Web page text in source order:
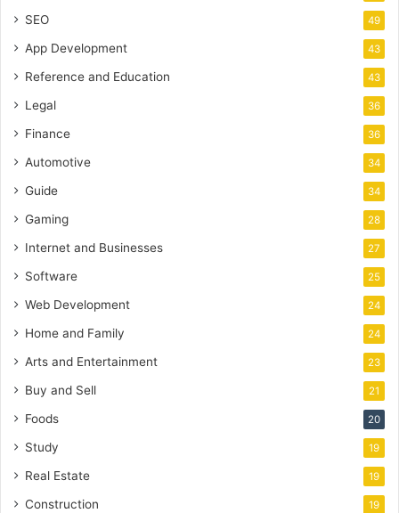
SEO 49
App Development 43
Reference and Education 43
Legal 36
Finance 36
Automotive 34
Guide 34
Gaming 28
Internet and Businesses 27
Software 25
Web Development 24
Home and Family 24
Arts and Entertainment 23
Buy and Sell 21
Foods 20
Study 19
Real Estate 19
Construction 19